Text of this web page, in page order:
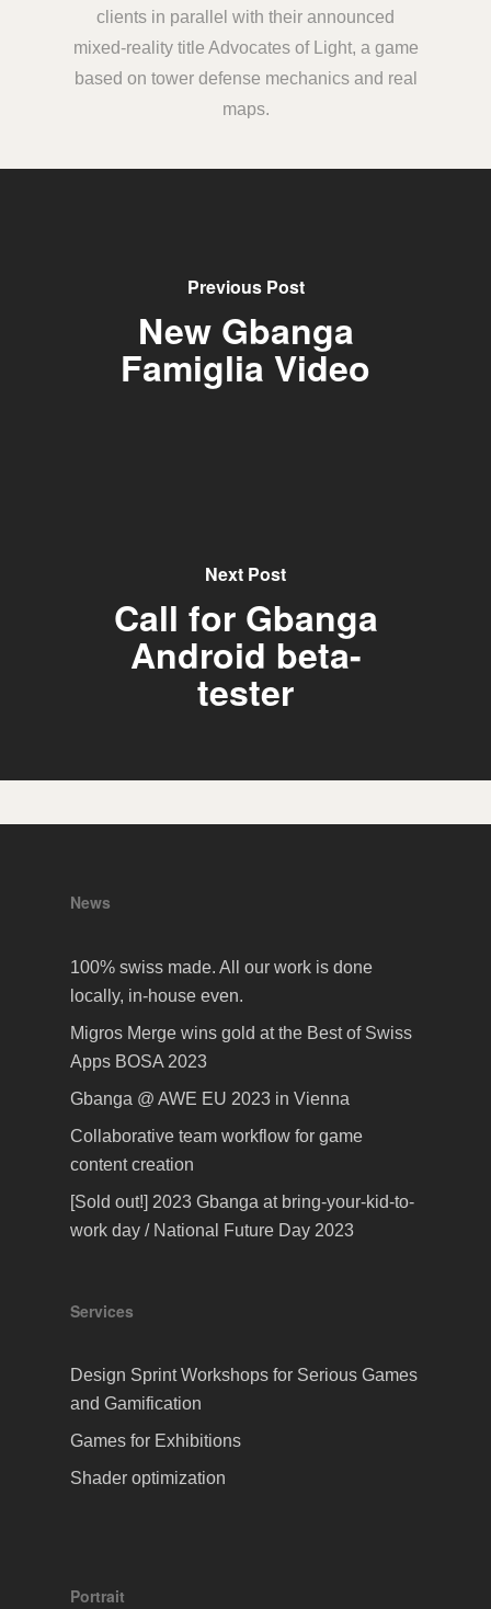
clients in parallel with their announced
mixed-reality title Advocates of Light, a game
based on tower defense mechanics and real
maps.
Previous Post
New Gbanga
Famiglia Video
Next Post
Call for Gbanga
Android beta-
tester
News
100% swiss made. All our work is done
locally, in-house even.
Migros Merge wins gold at the Best of Swiss
Apps BOSA 2023
Gbanga @ AWE EU 2023 in Vienna
Collaborative team workflow for game
content creation
[Sold out!] 2023 Gbanga at bring-your-kid-to-
work day / National Future Day 2023
Services
Design Sprint Workshops for Serious Games
and Gamification
Games for Exhibitions
Shader optimization
Portrait